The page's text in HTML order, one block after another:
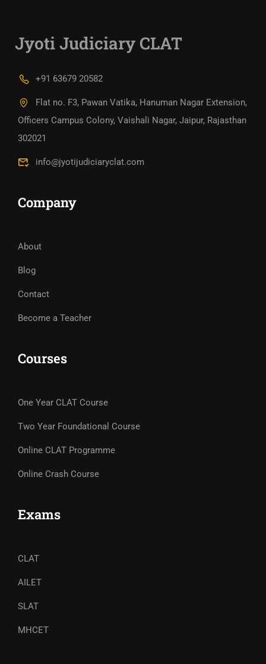
Jyoti Judiciary CLAT
+91 63679 20582
Flat no. F3, Pawan Vatika, Hanuman Nagar Extension,
Officers Campus Colony, Vaishali Nagar, Jaipur, Rajasthan
302021
info@jyotijudiciaryclat.com
Company
About
Blog
Contact
Become a Teacher
Courses
One Year CLAT Course
Two Year Foundational Course
Online CLAT Programme
Online Crash Course
Exams
CLAT
AILET
SLAT
MHCET